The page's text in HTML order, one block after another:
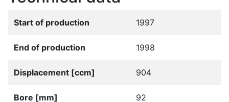
Start of production 1997
End of production 1998
Displacement [ccm] 904
Bore [mm] 92